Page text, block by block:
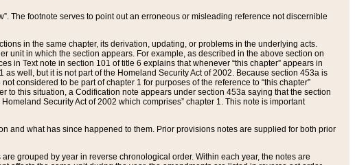
The footnote serves to point out an erroneous or misleading reference not discernible
in the same chapter, its derivation, updating, or problems in the underlying acts.
unit in which the section appears. For example, as described in the above section on
in Text note in section 101 of title 6 explains that whenever “this chapter” appears in
well, but it is not part of the Homeland Security Act of 2002. Because section 453a is
considered to be part of chapter 1 for purposes of the reference to “this chapter”
this situation, a Codification note appears under section 453a saying that the section
Security Act of 2002 which comprises” chapter 1. This note is important
and what has since happened to them. Prior provisions notes are supplied for both prior
grouped by year in reverse chronological order. Within each year, the notes are